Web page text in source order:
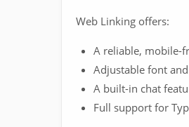
Web Linking offers:
A reliable, mobile-
Adjustable font
A built-in chat
Full support for